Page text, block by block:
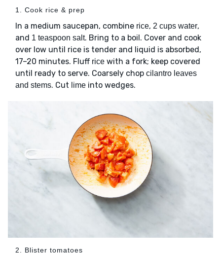
1. Cook rice & prep
In a medium saucepan, combine rice, 2 cups water,
and 1 teaspoon salt. Bring to a boil. Cover and cook
over low until rice is tender and liquid is absorbed,
17–20 minutes. Fluff rice with a fork; keep covered
until ready to serve. Coarsely chop cilantro leaves
and stems. Cut lime into wedges.
2. Blister tomatoes